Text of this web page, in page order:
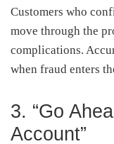
Customers who
move through the
complications.
when fraud enters
3. “Go
Account”